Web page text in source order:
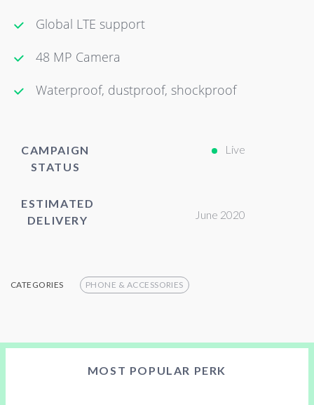
Global LTE support
48 MP Camera
Waterproof, dustproof, shockproof
CAMPAIGN
STATUS
Live
ESTIMATED
DELIVERY
June 2020
CATEGORIES PHONE & ACCESSORIES
MOST POPULAR PERK